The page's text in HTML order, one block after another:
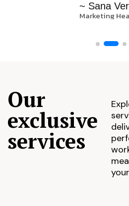
~ Sana
Marketing
Our
exclusive
services